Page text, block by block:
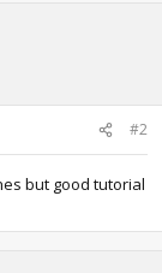
#2
but good tutorial